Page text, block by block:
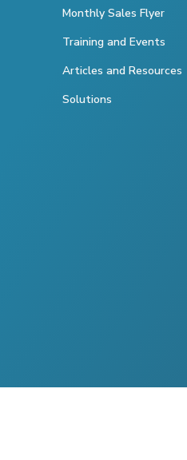
Monthly Sales Flyer
Training and Events
Articles and Resources
Solutions